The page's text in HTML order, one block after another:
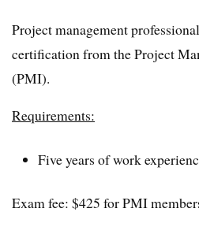
Project management
certification from the Project
(PMI).
Requirements:
Five years of work
Exam fee: $425 for PMI